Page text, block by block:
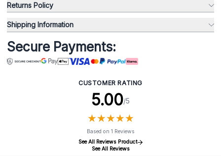
Returns Policy
Shipping Information
Secure Payments:
CUSTOMER RATING
5.00/5
★★★★★
★★★★★
Based on 1 Reviews
See All Reviews Product
See All Reviews